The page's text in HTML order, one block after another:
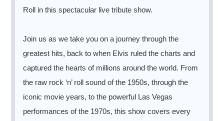
Roll in this spectacular live tribute show.
Join us as we take you on a journey through the
greatest hits, back to when Elvis ruled the charts and
captured the hearts of millions around the world. From
the raw rock ‘n’ roll sound of the 1950s, through the
iconic movie years, to the powerful Las Vegas
performances of the 1970s, this show covers every